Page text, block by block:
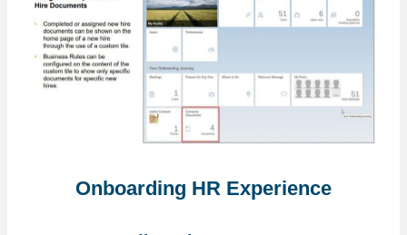
Onboarding HR Experience